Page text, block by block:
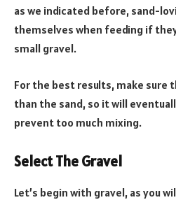
as we indicated before, sand-
themselves when feeding if
small gravel.
For the best results, make sure
than the sand, so it will
prevent too much mixing.
Select The Gravel
Let’s begin with gravel, as you